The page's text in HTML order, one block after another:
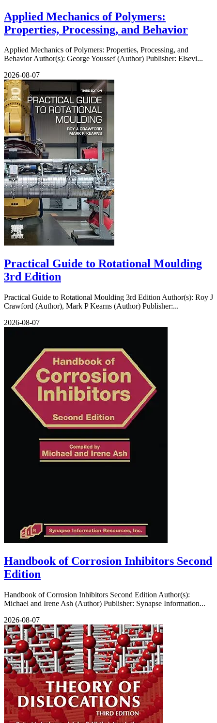
Applied Mechanics of Polymers:
Properties, Processing, and Behavior
Applied Mechanics of Polymers: Properties, Processing, and
Behavior Author(s): George Youssef (Author) Publisher: Elsevi...
2026-08-07
Practical Guide to Rotational Moulding
3rd Edition
Practical Guide to Rotational Moulding 3rd Edition Author(s): Roy J
Crawford (Author), Mark P Kearns (Author) Publisher:...
2026-08-07
Handbook of Corrosion Inhibitors Second
Edition
Handbook of Corrosion Inhibitors Second Edition Author(s):
Michael and Irene Ash (Author) Publisher: Synapse Information...
2026-08-07